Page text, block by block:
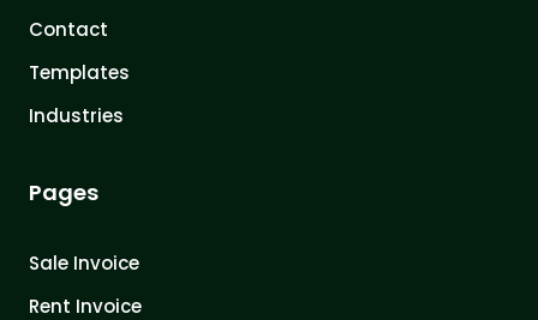
Contact
Templates
Industries
Pages
Sale Invoice
Rent Invoice